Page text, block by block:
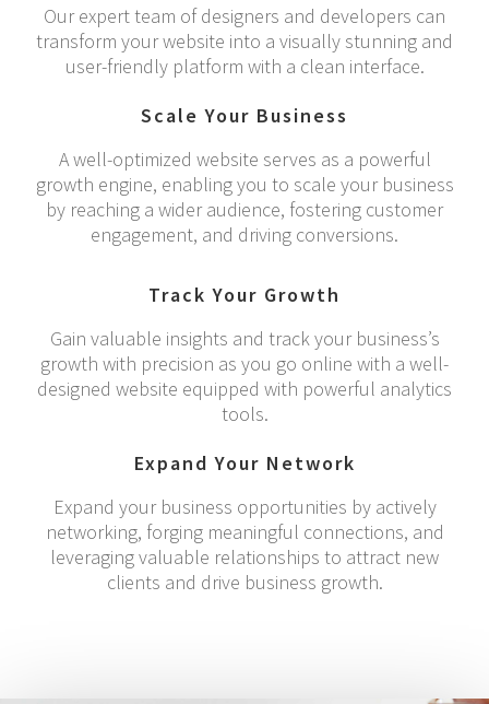
Our expert team of designers and developers can
transform your website into a visually stunning and
user-friendly platform with a clean interface.
Scale Your Business
A well-optimized website serves as a powerful
growth engine, enabling you to scale your business
by reaching a wider audience, fostering customer
engagement, and driving conversions.
Track Your Growth
Gain valuable insights and track your business’s
growth with precision as you go online with a well-
designed website equipped with powerful analytics
tools.
Expand Your Network
Expand your business opportunities by actively
networking, forging meaningful connections, and
leveraging valuable relationships to attract new
clients and drive business growth.